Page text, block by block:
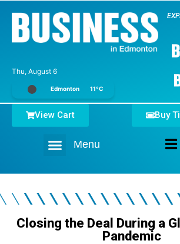
Thu, August 6
Edmonton 11°C
Menu
Buy
View Cart
Closing the Deal During a
Pandemic